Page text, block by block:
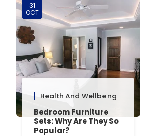
31
OCT
Health And Wellbeing
Bedroom Furniture
Sets: Why Are They So
Popular?